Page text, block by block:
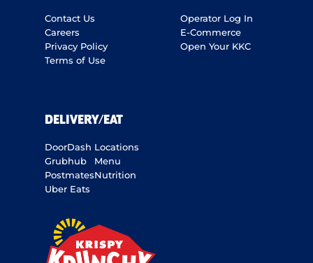
Contact Us
Careers
Privacy Policy
Terms of Use
Operator Log In
E-Commerce
Open Your KKC
DELIVERY/EAT
DoorDash
Grubhub
Postmates
Uber Eats
Locations
Menu
Nutrition